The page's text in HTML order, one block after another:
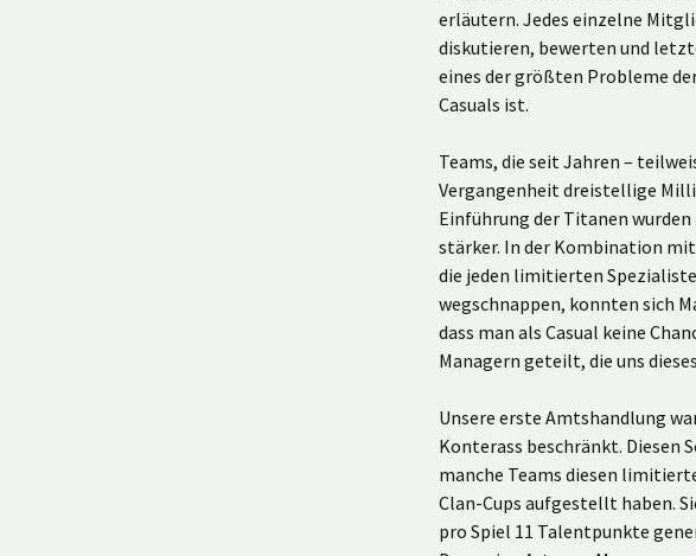
erläutern. Jedes einzelne
diskutieren, bewerten und
eines der größten Probleme
Casuals ist.
Teams, die seit Jahren –
Vergangenheit dreistellige
Einführung der Titanen
stärker. In der Kombination mit
die jeden limitierten
wegschnappen, konnten sich
dass man als Casual keine
Managern geteilt, die uns
Unsere erste Amtshandlung
Konterass beschränkt. Diesen
manche Teams diesen
Clan-Cups aufgestellt haben.
pro Spiel 11 Talentpunkte